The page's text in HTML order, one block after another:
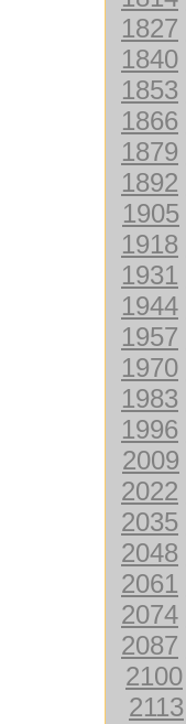
1827
1840
1853
1866
1879
1892
1905
1918
1931
1944
1957
1970
1983
1996
2009
2022
2035
2048
2061
2074
2087
2100
2113